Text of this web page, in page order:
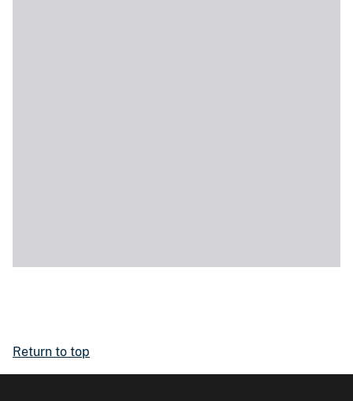
Return to top